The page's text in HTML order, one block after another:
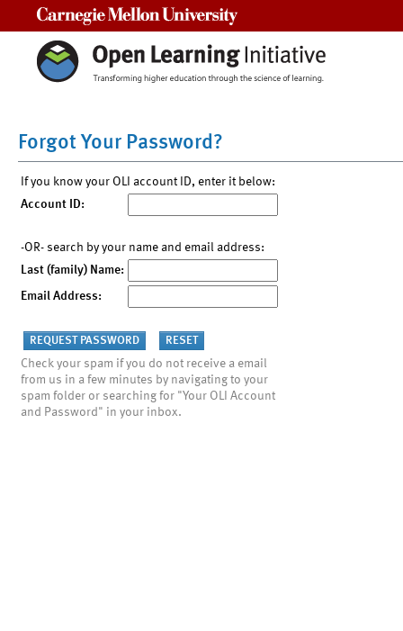
Forgot Your Password?
If you know your OLI account ID, enter it below:
Account ID:
-OR- search by your name and email address:
Last (family) Name:
Email Address:
Check your spam if you do not receive a email
from us in a few minutes by navigating to your
spam folder or searching for "Your OLI Account
and Password" in your inbox.